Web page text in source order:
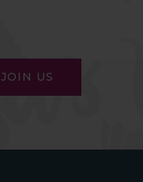
JOIN US